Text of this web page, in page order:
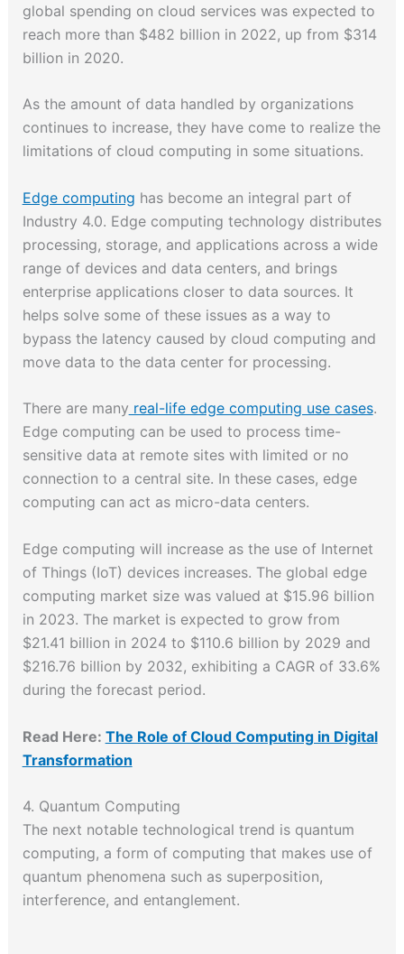
global spending on cloud services was expected to
reach more than $482 billion in 2022, up from $314
billion in 2020.
As the amount of data handled by organizations
continues to increase, they have come to realize the
limitations of cloud computing in some situations.
Edge computing has become an integral part of
Industry 4.0. Edge computing technology distributes
processing, storage, and applications across a wide
range of devices and data centers, and brings
enterprise applications closer to data sources. It
helps ​solve some of these issues as a way to
bypass the latency caused by cloud computing and
move data to the data center for processing.
There are many real-life edge computing use cases.
Edge computing can be used to process time-
sensitive data at remote sites with limited or no
connection to a central site. In these cases, edge
computing can act as micro-data centers.
Edge computing will increase as the use of Internet
of Things (IoT) devices increases. The global edge
computing market size was valued at $15.96 billion
in 2023. The market is expected to grow from
$21.41 billion in 2024 to $110.6 billion by 2029 and
$216.76 billion by 2032, exhibiting a CAGR of 33.6%
during the forecast period.
Read Here: The Role of Cloud Computing in Digital
Transformation
4. Quantum Computing
The next notable technological trend is quantum
computing, a form of computing that makes use of
quantum phenomena such as superposition,
interference, and entanglement.